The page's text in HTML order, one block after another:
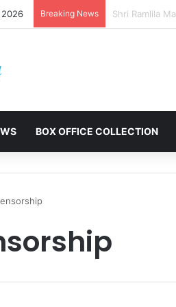
Breaking News Sunny Deol
BOX OFFICE COLLECTION